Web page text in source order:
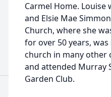
Carmel Home. Louise
and Elsie Mae
Church, where she
for over 50 years,
church in many other
and attended Murray
Garden Club.